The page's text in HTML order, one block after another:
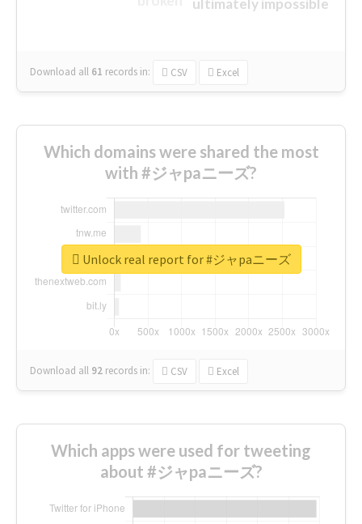
ultimately impossible
Download all 61 records in: CSV Excel
Which domains were shared the most
with #ジャpaニーズ?
Download all 92 records in: CSV Excel
Unlock real report for #ジャpaニーズ
Which apps were used for tweeting
about #ジャpaニーズ?